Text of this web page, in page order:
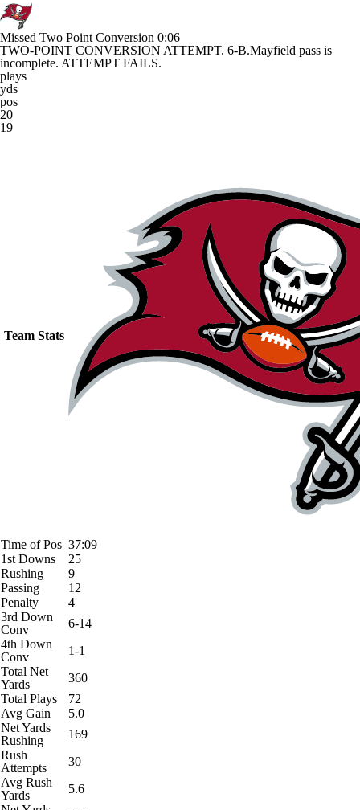
Missed Two Point Conversion 0:06
TWO-POINT CONVERSION ATTEMPT. 6-B.Mayfield pass is
incomplete. ATTEMPT FAILS.
plays
yds
pos
20
19
Team Stats
Time of Pos 37:09
1st Downs
25
Rushing
9
Passing
12
Penalty
4
3rd Down
Conv
6-14
4th Down
Conv
1-1
Total Net
Yards
360
Total Plays
72
Avg Gain
5.0
Net Yards
Rushing
169
Rush
Attempts
30
Avg Rush
Yards
5.6